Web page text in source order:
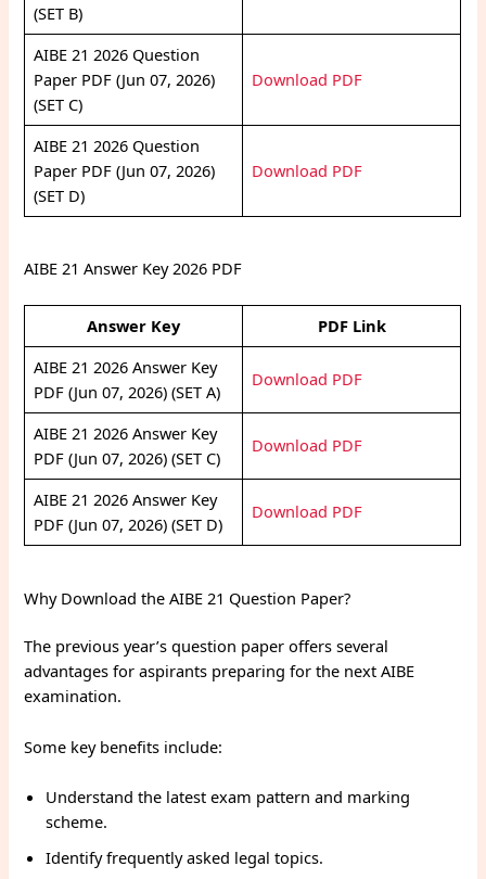
(SET B)
AIBE 21 2026 Question
Paper PDF (Jun 07, 2026)
(SET C)
Download PDF
AIBE 21 2026 Question
Paper PDF (Jun 07, 2026)
(SET D)
Download PDF
AIBE 21 Answer Key 2026 PDF
Answer Key
PDF Link
AIBE 21 2026 Answer Key
PDF (Jun 07, 2026) (SET A)
Download PDF
AIBE 21 2026 Answer Key
PDF (Jun 07, 2026) (SET C)
Download PDF
AIBE 21 2026 Answer Key
PDF (Jun 07, 2026) (SET D)
Download PDF
Why Download the AIBE 21 Question Paper?
The previous year’s question paper offers several
advantages for aspirants preparing for the next AIBE
examination.
Some key benefits include:
Understand the latest exam pattern and marking
scheme.
Identify frequently asked legal topics.